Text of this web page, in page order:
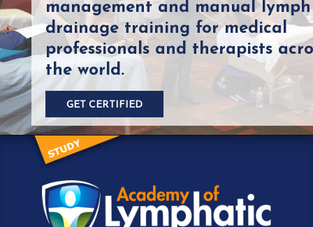
management and manual lymph
drainage training for medical
professionals and therapists
the world.
GET CERTIFIED